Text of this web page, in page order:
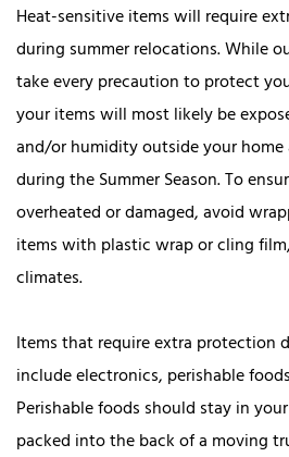
Heat-sensitive items will require
during summer relocations. While
take every precaution to protect
your items will most likely be
and/or humidity outside your
during the Summer Season. To
overheated or damaged, avoid
items with plastic wrap or cling
climates.
Items that require extra protection
include electronics, perishable
Perishable foods should stay in
packed into the back of a moving